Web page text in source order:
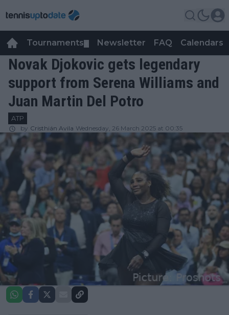
Tournaments Newsletter FAQ Calendars
Novak Djokovic gets legendary
support from Serena Williams and
Juan Martin Del Potro
ATP
by Cristhián Avila Wednesday, 26 March 2025 at 00:35